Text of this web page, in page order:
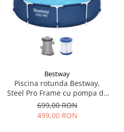
Bestway
Piscina rotunda Bestway,
Steel Pro Frame cu pompa de
filtrare cadru metalic,
albastru, 305 x 76 cm
699,00 RON
499,00 RON